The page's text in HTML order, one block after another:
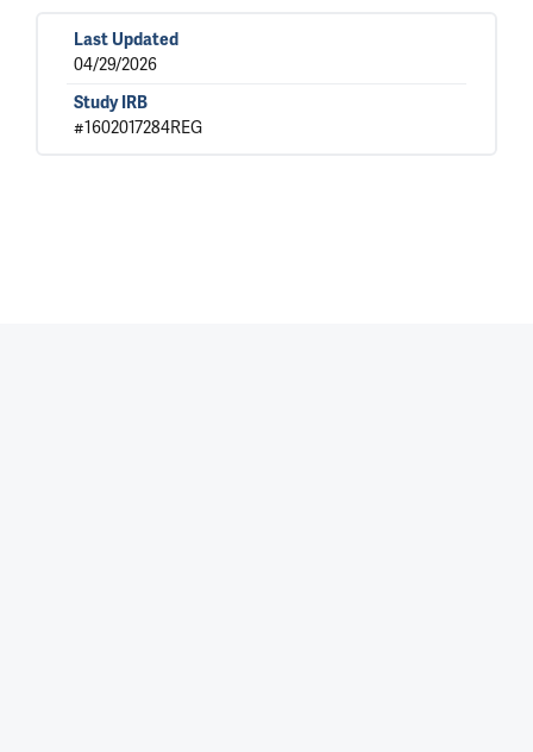
Last Updated
04/29/2026
Study IRB
#1602017284REG